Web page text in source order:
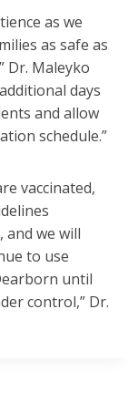
as we
as safe as
Dr. Maleyko
days
and allow
schedule.”
vaccinated,
and we will
to use
until
control,” Dr.